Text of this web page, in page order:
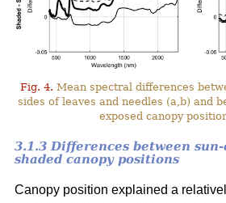
Fig. 4. Mean spectral differences
sides of leaves and needles (a,b) and
exposed canopy
3.1.3 Differences between sun-
shaded canopy positions
Canopy position explained a